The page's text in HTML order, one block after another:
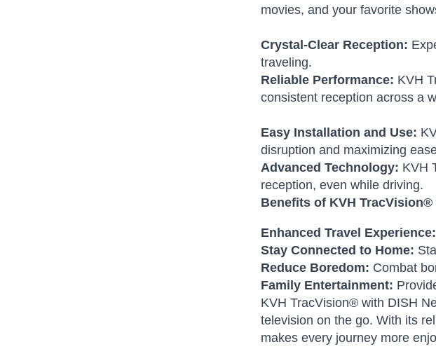
movies, and your favorite
Crystal-Clear Reception:
traveling.
Reliable Performance: KVH
consistent reception across a
Easy Installation and Use:
disruption and maximizing
Advanced Technology: KVH
reception, even while driving.
Benefits of KVH
Enhanced Travel Experience:
Stay Connected to Home:
Reduce Boredom: Combat
Family Entertainment:
KVH TracVision® with DISH
television on the go. With its
makes every journey more